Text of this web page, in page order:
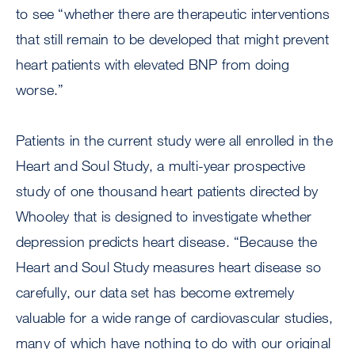
to see “whether there are therapeutic interventions
that still remain to be developed that might prevent
heart patients with elevated BNP from doing
worse.”
Patients in the current study were all enrolled in the
Heart and Soul Study, a multi-year prospective
study of one thousand heart patients directed by
Whooley that is designed to investigate whether
depression predicts heart disease. “Because the
Heart and Soul Study measures heart disease so
carefully, our data set has become extremely
valuable for a wide range of cardiovascular studies,
many of which have nothing to do with our original